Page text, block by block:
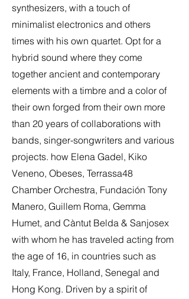
synthesizers, with a touch of
minimalist electronics and others
times with his own quartet. Opt for a
hybrid sound where they come
together ancient and contemporary
elements with a timbre and a color of
their own forged from their own more
than 20 years of collaborations with
bands, singer-songwriters and various
projects. how Elena Gadel, Kiko
Veneno, Obeses, Terrassa48
Chamber Orchestra, Fundación Tony
Manero, Guillem Roma, Gemma
Humet, and Càntut Belda & Sanjosex
with whom he has traveled acting from
the age of 16, in countries such as
Italy, France, Holland, Senegal and
Hong Kong. Driven by a spirit of